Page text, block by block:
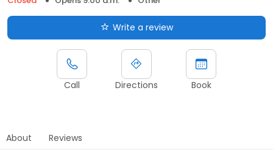
Write a review
Call Directions Book
About Reviews